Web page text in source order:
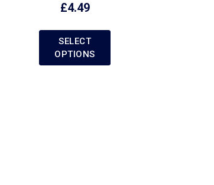
£4.49
SELECT
OPTIONS